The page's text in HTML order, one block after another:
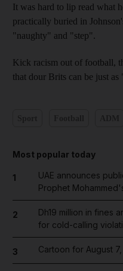
It was hard to lip read what
practically buried in
"naughty" and "step".
Kick racism out of football,
that dour Brits can be just
Most popular today
1
UAE announces
Prophet
2
Dh19 million in fines
for cold-calling
3 Cartoon for August